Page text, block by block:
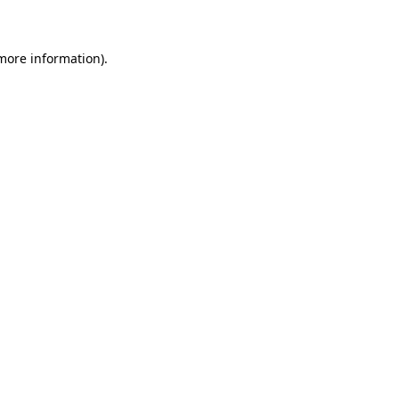
information).